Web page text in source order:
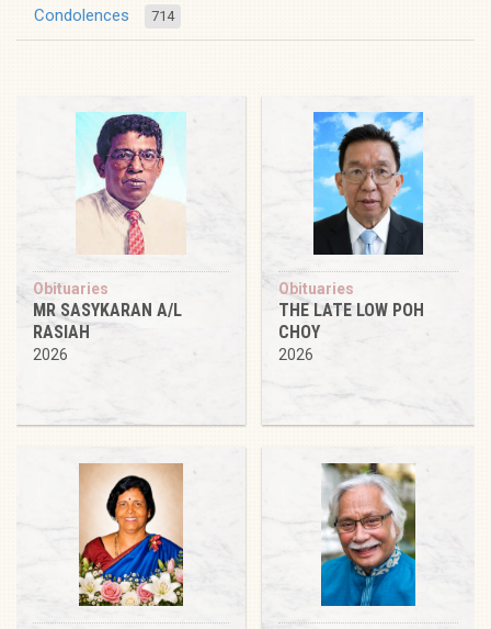
Condolences 714
Obituaries
MR SASYKARAN A/L
RASIAH
2026
Obituaries
THE LATE LOW POH
CHOY
2026